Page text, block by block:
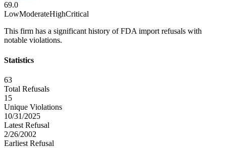
69.0
LowModerateHighCritical
This firm has a significant history of FDA import refusals with
notable violations.
Statistics
63
Total Refusals
15
Unique Violations
10/31/2025
Latest Refusal
2/26/2002
Earliest Refusal